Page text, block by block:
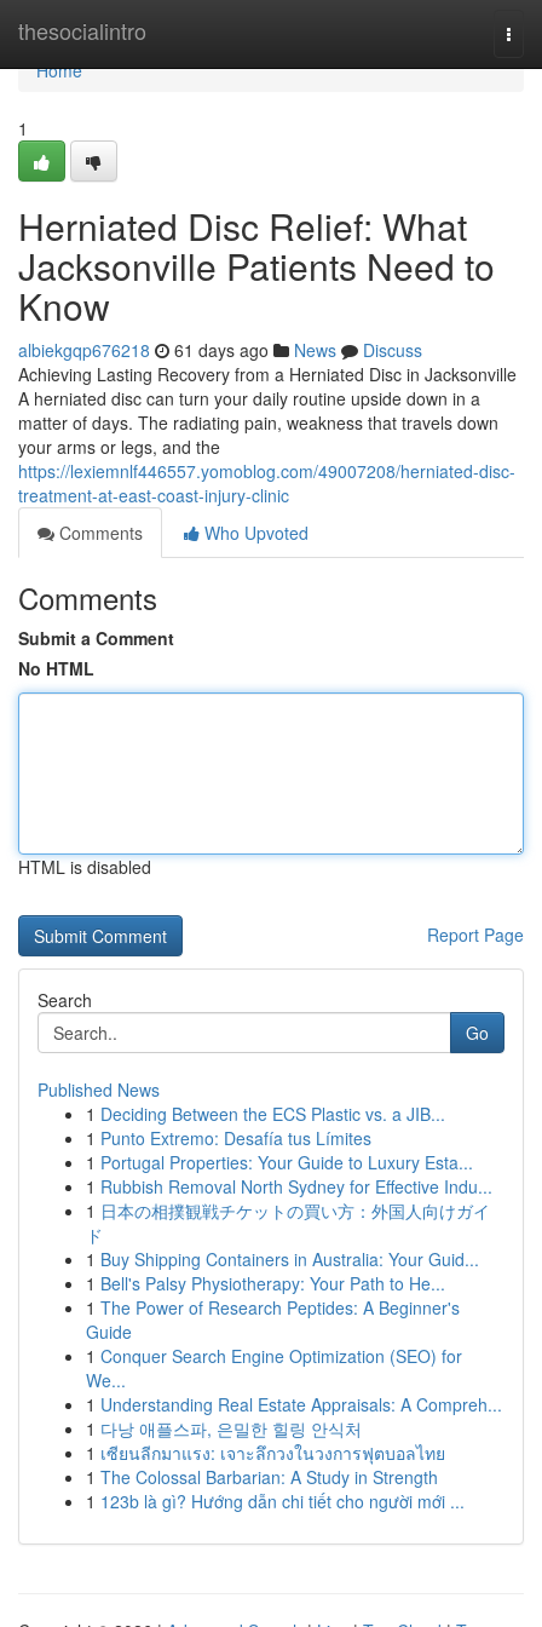
thesocialintro
Home
Home
1
Herniated Disc Relief: What
Jacksonville Patients Need to
Know
albiekgqp676218 61 days ago News
Discuss
Achieving Lasting Recovery from a Herniated Disc in Jacksonville
A herniated disc can turn your daily routine upside down in a
matter of days. The radiating pain, weakness that travels down
your arms or legs, and the
https://lexiemnlf446557.yomoblog.com/49007208/herniated-disc-
treatment-at-east-coast-injury-clinic
Comments
Who Upvoted
Comments
Submit a Comment
No HTML
HTML is disabled
Report Page
Search
Go
Published News
1 Deciding Between the ECS Plastic vs. a JIB...
1 Punto Extremo: Desafía tus Límites
1 Portugal Properties: Your Guide to Luxury Esta...
1 Rubbish Removal North Sydney for Effective Indu...
1 日本の相撲観戦チケットの買い方：外国人向けガイ
ド
1 Buy Shipping Containers in Australia: Your Guid...
1 Bell's Palsy Physiotherapy: Your Path to He...
1 The Power of Research Peptides: A Beginner's
Guide
1 Conquer Search Engine Optimization (SEO) for
We...
1 Understanding Real Estate Appraisals: A Compreh...
1 다낭 애플스파, 은밀한 힐링 안식처
1 เซียนลีกมาแรง: เจาะลึกวงในวงการฟุตบอลไทย
1 The Colossal Barbarian: A Study in Strength
1 123b là gì? Hướng dẫn chi tiết cho người mới ...